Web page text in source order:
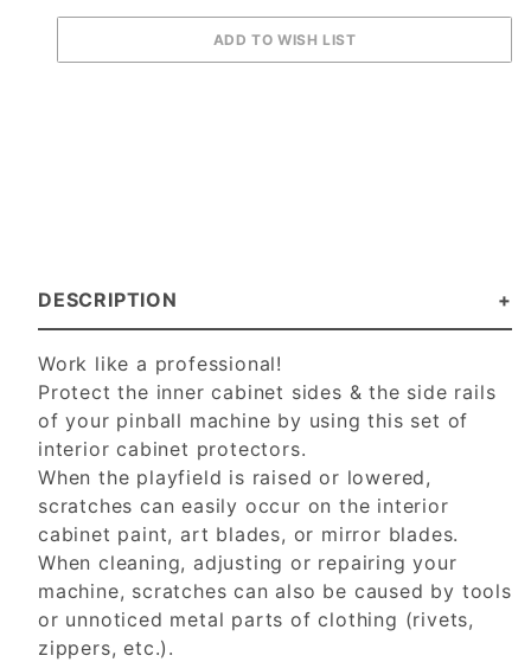
DESCRIPTION
Work like a professional!
Protect the inner cabinet sides & the side rails
of your pinball machine by using this set of
interior cabinet protectors.
When the playfield is raised or lowered,
scratches can easily occur on the interior
cabinet paint, art blades, or mirror blades.
When cleaning, adjusting or repairing your
machine, scratches can also be caused by tools
or unnoticed metal parts of clothing (rivets,
zippers, etc.).